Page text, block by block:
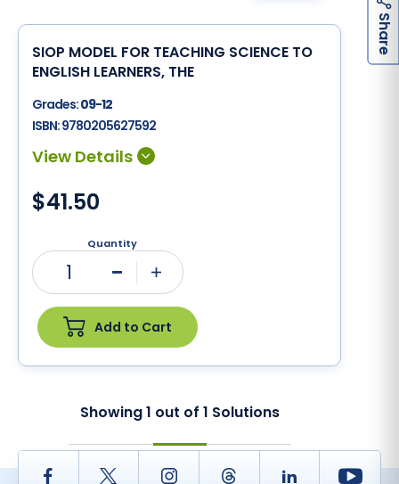
SIOP MODEL FOR TEACHING SCIENCE TO
ENGLISH LEARNERS, THE
Grades:09-12
ISBN:9780205627592
$41.50
Quantity
1
Add to Cart
Showing1 out of 1 Solutions
S
Facebook Twitter InstagramThread LinkedIn